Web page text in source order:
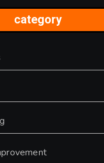
category